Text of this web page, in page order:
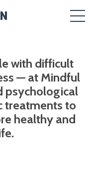
with difficult
— at Mindful
psychological
treatments to
healthy and